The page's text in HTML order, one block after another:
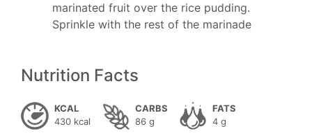
marinated fruit over the rice pudding.
Sprinkle with the rest of the marinade
Nutrition Facts
KCAL
430 kcal
CARBS
86 g
FATS
4 g